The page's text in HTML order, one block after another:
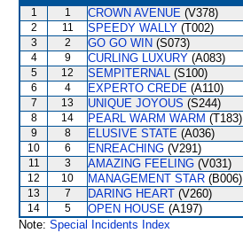
1 1 CROWN AVENUE (V378)
2 11 SPEEDY WALLY (T002)
3 2 GO GO WIN (S073)
4 9 CURLING LUXURY (A083)
5 12 SEMPITERNAL (S100)
6 4 EXPERTO CREDE (A110)
7 13 UNIQUE JOYOUS (S244)
8 14 PEARL WARM WARM (T183)
9 8 ELUSIVE STATE (A036)
10 6 ENREACHING (V291)
11 3 AMAZING FEELING (V031)
12 10 MANAGEMENT STAR (B006)
13 7 DARING HEART (V260)
14 5 OPEN HOUSE (A197)
Note: Special Incidents Index